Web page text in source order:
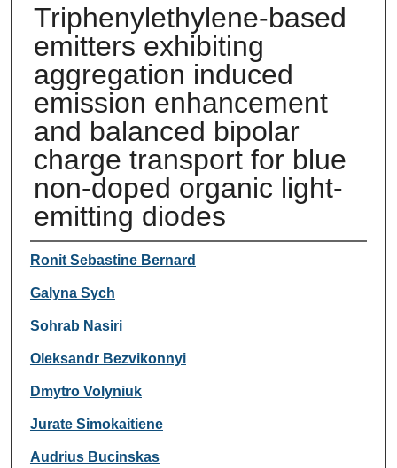
Triphenylethylene-based
emitters exhibiting
aggregation induced
emission enhancement
and balanced bipolar
charge transport for blue
non-doped organic light-
emitting diodes
Authors
Ronit Sebastine Bernard
Galyna Sych
Sohrab Nasiri
Oleksandr Bezvikonnyi
Dmytro Volyniuk
Jurate Simokaitiene
Audrius Bucinskas